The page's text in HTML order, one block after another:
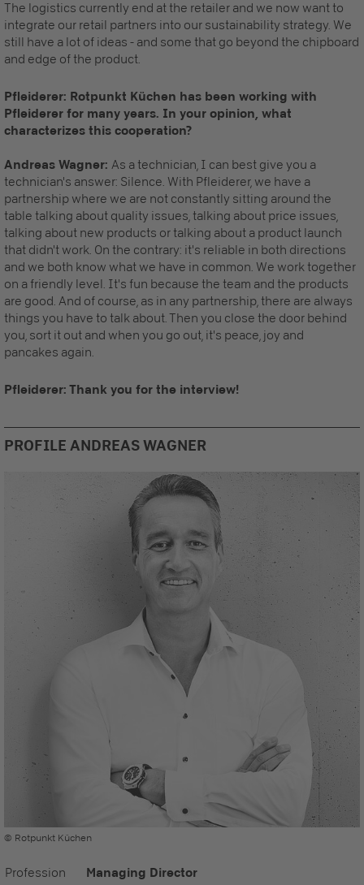
The logistics currently end at the retailer and we now want to
integrate our retail partners into our sustainability strategy. We
still have a lot of ideas - and some that go beyond the chipboard
and edge of the product.
Pfleiderer: Rotpunkt Küchen has been working with
Pfleiderer for many years. In your opinion, what
characterizes this cooperation?
Andreas Wagner: As a technician, I can best give you a
technician's answer: Silence. With Pfleiderer, we have a
partnership where we are not constantly sitting around the
table talking about quality issues, talking about price issues,
talking about new products or talking about a product launch
that didn't work. On the contrary: it's reliable in both directions
and we both know what we have in common. We work together
on a friendly level. It's fun because the team and the products
are good. And of course, as in any partnership, there are always
things you have to talk about. Then you close the door behind
you, sort it out and when you go out, it's peace, joy and
pancakes again.
Pfleiderer: Thank you for the interview!
PROFILE ANDREAS WAGNER
© Rotpunkt Küchen
Profession Managing Director